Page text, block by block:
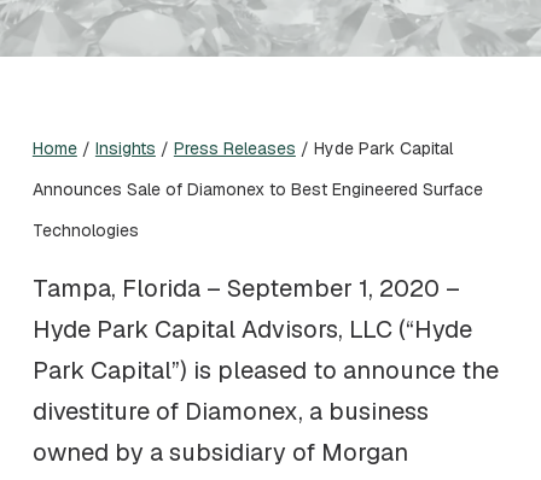
Home/ Insights / Press Releases / Hyde Park Capital
Announces Sale of Diamonex to Best Engineered Surface
Technologies
Tampa, Florida – September 1, 2020 –
Hyde Park Capital Advisors, LLC (“Hyde
Park Capital”) is pleased to announce the
divestiture of Diamonex, a business
owned by a subsidiary of Morgan